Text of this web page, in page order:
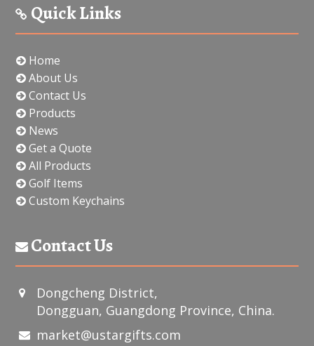
Quick Links
Home
About Us
Contact Us
Products
News
Get a Quote
All Products
Golf Items
Custom Keychains
Contact Us
Dongcheng District,
Dongguan, Guangdong Province, China.
market@ustargifts.com